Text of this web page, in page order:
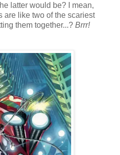
latter would be? I mean,
are like two of the scariest
them together...? Brrr!